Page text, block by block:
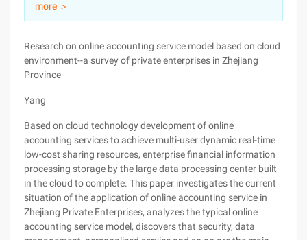
more ＞
Research on online accounting service model based on cloud
environment--a survey of private enterprises in Zhejiang
Province
Yang
Based on cloud technology development of online
accounting services to achieve multi-user dynamic real-time
low-cost sharing resources, enterprise financial information
processing storage by the large data processing center built
in the cloud to complete. This paper investigates the current
situation of the application of online accounting service in
Zhejiang Private Enterprises, analyzes the typical online
accounting service model, discovers that security, data